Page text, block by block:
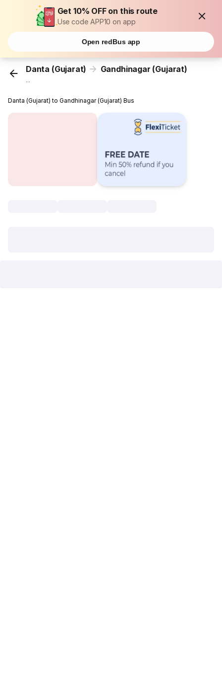
Get 10% OFF on this route
Use code APP10 on app
Open redBus app
Danta (Gujarat) Gandhinagar (Gujarat)
...
Danta (Gujarat) to Gandhinagar (Gujarat) Bus